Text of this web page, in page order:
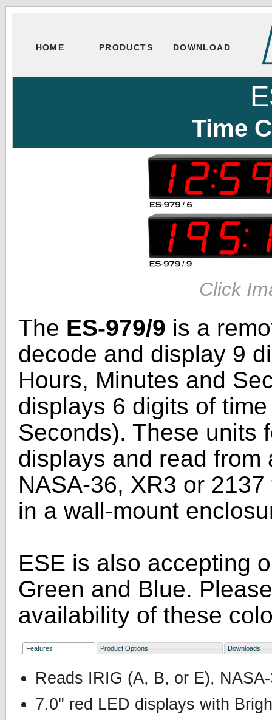
HOME PRODUCTS DOWNLOAD
Time
Click
The ES-979/9 is a
decode and display 9
Hours, Minutes and
displays 6 digits of
Seconds). These units
displays and read from
NASA-36, XR3 or 2137
in a wall-mount
ESE is also accepting
Green and Blue.
availability of these
Features Product Options Downloads
Reads IRIG (A, B, or E),
7.0" red LED displays with